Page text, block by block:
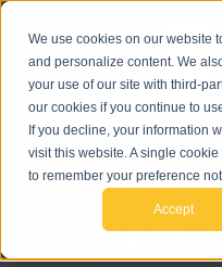
We use cookies on our website
and personalize content. We
your use of our site with third-
our cookies if you continue to
If you decline, your information
visit this website. A single
to remember your preference
Accept
SAP